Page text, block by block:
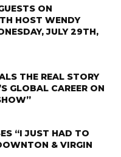
ON
HOST WENDY
JULY 29TH,
THE REAL STORY
GLOBAL CAREER ON
“I JUST HAD TO
& VIRGIN